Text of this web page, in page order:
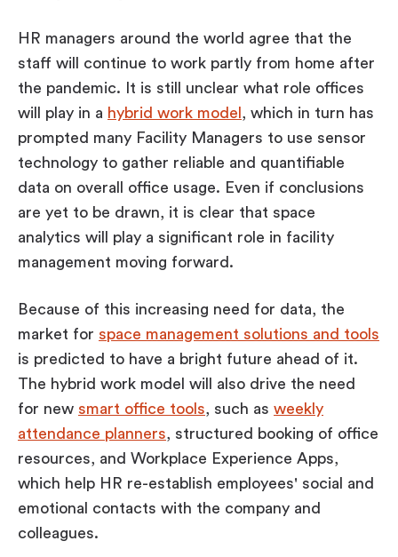
HR managers around the world agree that the
staff will continue to work partly from home after
the pandemic. It is still unclear what role offices
will play in a hybrid work model , which in turn has
prompted many Facility Managers to use sensor
technology to gather reliable and quantifiable
data on overall office usage. Even if conclusions
are yet to be drawn, it is clear that space
analytics will play a significant role in facility
management moving forward.
Because of this increasing need for data, the
market for space management solutions and tools
is predicted to have a bright future ahead of it.
The hybrid work model will also drive the need
for new smart office tools, such as weekly
attendance planners, structured booking of office
resources, and Workplace Experience Apps,
which help HR re-establish employees' social and
emotional contacts with the company and
colleagues.